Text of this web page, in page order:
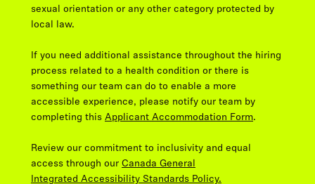
sexual orientation or any other category protected by
local law.
If you need additional assistance throughout the hiring
process related to a health condition or there is
something our team can do to enable a more
accessible experience, please notify our team by
completing this Applicant Accommodation Form.
Review our commitment to inclusivity and equal
access through our Canada General
Integrated Accessibility Standards Policy.